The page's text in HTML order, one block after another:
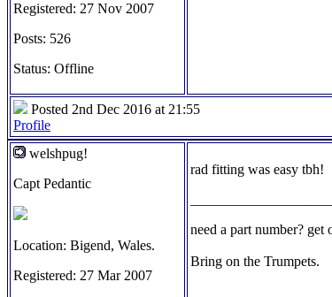
Registered: 27 Nov 2007
Posts: 526
Status: Offline
Posted 2nd Dec 2016 at 21:55
Profile
welshpug!
Capt Pedantic
Location: Bigend, Wales.
Registered: 27 Mar 2007
rad fitting was easy tbh!
need a part number? get
Bring on the Trumpets.